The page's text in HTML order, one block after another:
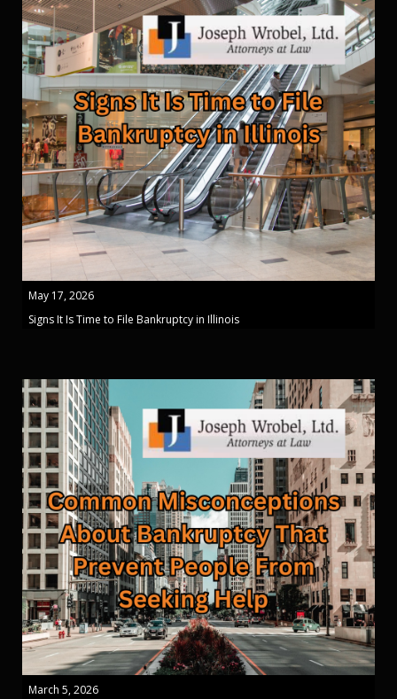
May 17, 2026
Signs It Is Time to File Bankruptcy in Illinois
March 5, 2026